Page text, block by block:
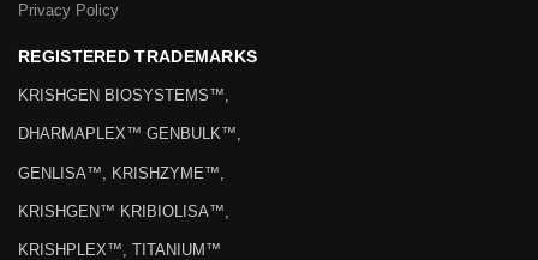
Privacy Policy
REGISTERED TRADEMARKS
KRISHGEN BIOSYSTEMS™,
DHARMAPLEX™ GENBULK™,
GENLISA™, KRISHZYME™,
KRISHGEN™ KRIBIOLISA™,
KRISHPLEX™, TITANIUM™